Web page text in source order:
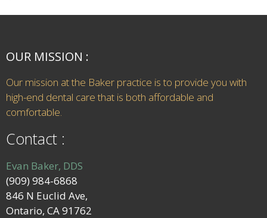
OUR MISSION :
Our mission at the Baker practice is to provide you with
high-end dental care that is both affordable and
comfortable.
Contact :
Evan Baker, DDS
(909) 984-6868
846 N Euclid Ave,
Ontario, CA 91762